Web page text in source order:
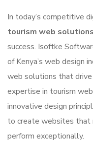
In today’s competitive
tourism web
success. Isoftke
of Kenya’s web design
web solutions that
expertise in tourism
innovative design
to create websites that
perform exceptionally.